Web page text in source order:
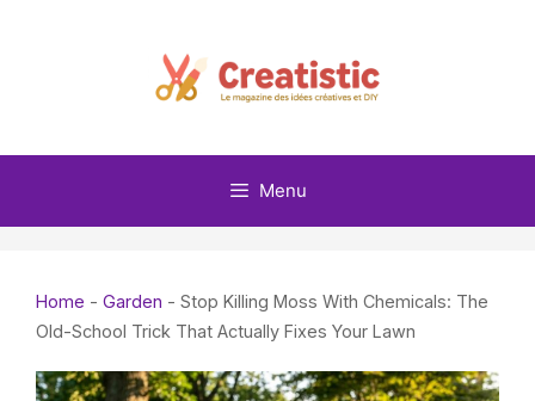
Menu
Home - Garden - Stop Killing Moss With Chemicals: The
Old-School Trick That Actually Fixes Your Lawn